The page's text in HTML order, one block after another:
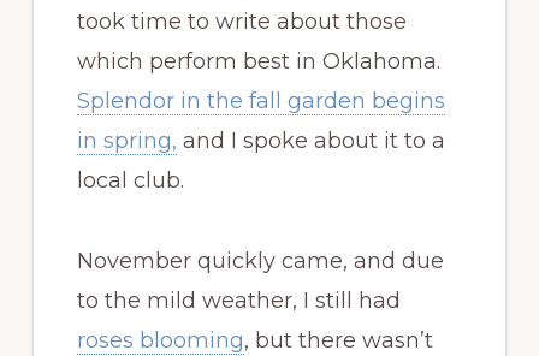
took time to write about those
which perform best in Oklahoma.
Splendor in the fall garden begins
in spring, and I spoke about it to a
local club.
November quickly came, and due
to the mild weather, I still had
roses blooming, but there wasn’t